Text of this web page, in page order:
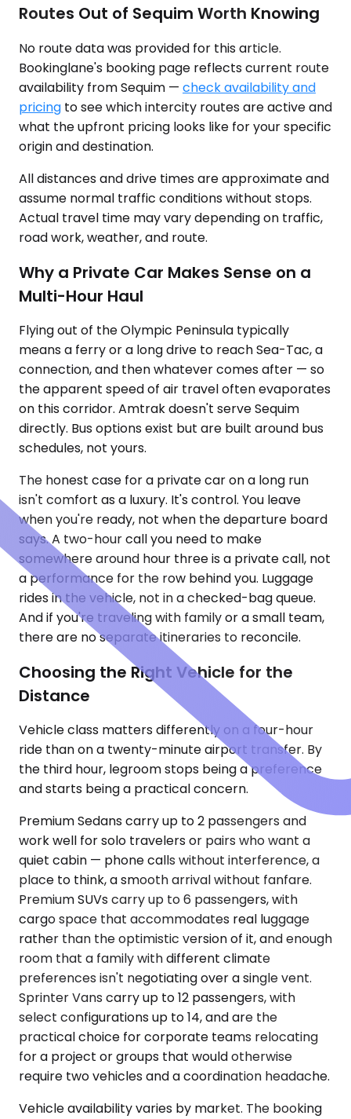
Routes Out of Sequim Worth Knowing
No route data was provided for this article.
Bookinglane's booking page reflects current route
availability from Sequim — check availability and
pricing to see which intercity routes are active and
what the upfront pricing looks like for your specific
origin and destination.
All distances and drive times are approximate and
assume normal traffic conditions without stops.
Actual travel time may vary depending on traffic,
road work, weather, and route.
Why a Private Car Makes Sense on a
Multi-Hour Haul
Flying out of the Olympic Peninsula typically
means a ferry or a long drive to reach Sea-Tac, a
connection, and then whatever comes after — so
the apparent speed of air travel often evaporates
on this corridor. Amtrak doesn't serve Sequim
directly. Bus options exist but are built around bus
schedules, not yours.
The honest case for a private car on a long run
isn't comfort as a luxury. It's control. You leave
when you're ready, not when the departure board
says. A two-hour call you need to make
somewhere around hour three is a private call, not
a performance for the row behind you. Luggage
rides in the vehicle, not in a checked-bag queue.
And if you're traveling with family or a small team,
there are no separate itineraries to reconcile.
Choosing the Right Vehicle for the
Distance
Vehicle class matters differently on a four-hour
ride than on a twenty-minute airport transfer. By
the third hour, legroom stops being a preference
and starts being a practical concern.
Premium Sedans carry up to 2 passengers and
work well for solo travelers or pairs who want a
quiet cabin — phone calls without interference, a
place to think, a smooth arrival without fanfare.
Premium SUVs carry up to 6 passengers, with
cargo space that accommodates real luggage
rather than the optimistic version of it, and enough
room that a family with different climate
preferences isn't negotiating over a single vent.
Sprinter Vans carry up to 12 passengers, with
select configurations up to 14, and are the
practical choice for corporate teams relocating
for a project or groups that would otherwise
require two vehicles and a coordination headache.
Vehicle availability varies by market. The booking